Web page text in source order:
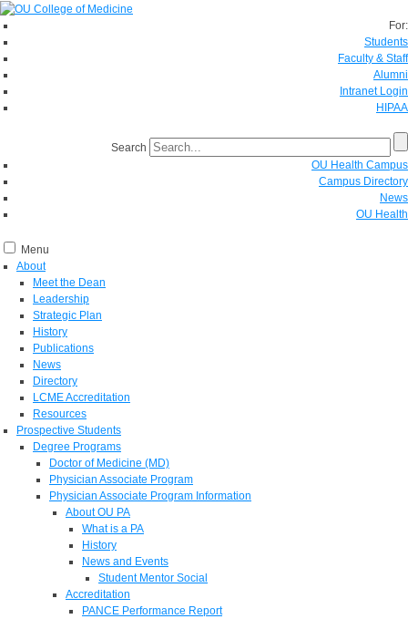
For:
Students
Faculty & Staff
Alumni
Intranet Login
HIPAA
Search
OU Health Campus
Campus Directory
News
OU Health
Menu
About
Meet the Dean
Leadership
Strategic Plan
History
Publications
News
Directory
LCME Accreditation
Resources
Prospective Students
Degree Programs
Doctor of Medicine (MD)
Physician Associate Program
Physician Associate Program Information
About OU PA
What is a PA
History
News and Events
Student Mentor Social
Accreditation
PANCE Performance Report